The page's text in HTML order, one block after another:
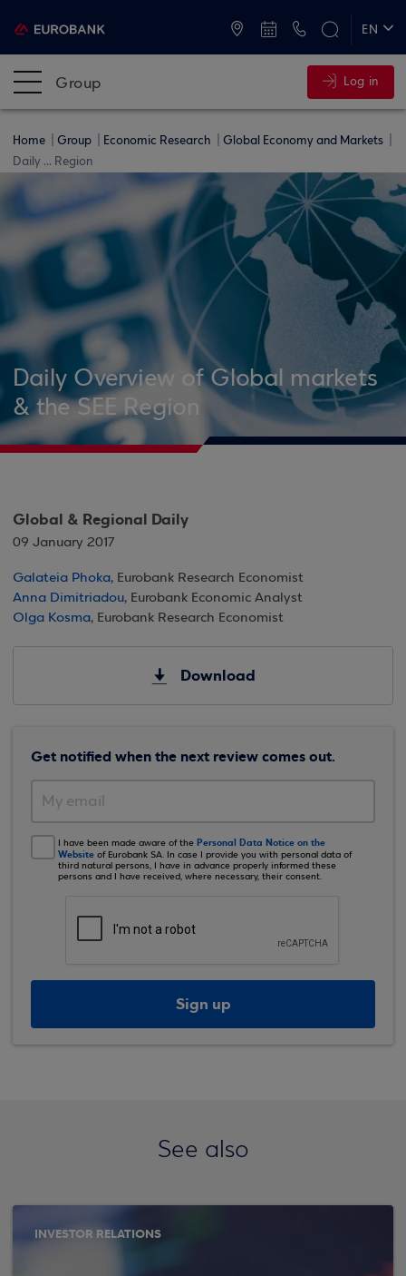
EN
Group Log in
Home Group Economic Research
Global Economy and Markets
Daily ... Region
Daily Overview of Global markets
& the SEE Region
Global & Regional Daily
09 January 2017
Galateia Phoka, Eurobank Research Economist
Anna Dimitriadou, Eurobank Economic Analyst
Olga Kosma, Eurobank Research Economist
Download
Get notified when the next review comes out.
I have been made aware of the Personal Data Notice on the
Website of Eurobank SA. In case I provide you with personal data of
third natural persons, I have in advance properly informed these
persons and I have received, where necessary, their consent.
Sign up
See also
INVESTOR RELATIONS